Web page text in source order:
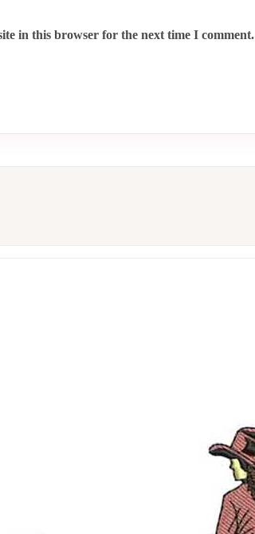
in this browser for the next time I comment.